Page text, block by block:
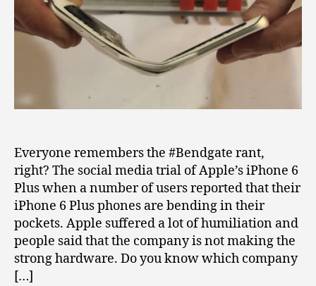
at
the
Same
Pressure
6
Everyone remembers the #Bendgate rant,
right? The social media trial of Apple’s iPhone 6
Plus when a number of users reported that their
iPhone 6 Plus phones are bending in their
pockets. Apple suffered a lot of humiliation and
people said that the company is not making the
strong hardware. Do you know which company
[…]